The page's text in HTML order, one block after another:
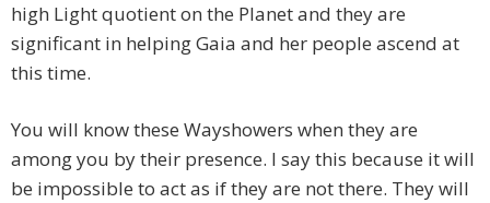
high Light quotient on the Planet and they are
significant in helping Gaia and her people ascend at
this time.
You will know these Wayshowers when they are
among you by their presence. I say this because it will
be impossible to act as if they are not there. They will